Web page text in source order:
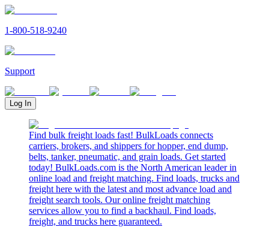
1-800-518-9240
Support
Log In
Find bulk freight loads fast! BulkLoads connects
carriers, brokers, and shippers for hopper, end dump,
belts, tanker, pneumatic, and grain loads. Get started
today! BulkLoads.com is the North American leader in
online load and freight matching. Find loads, trucks and
freight here with the latest and most advance load and
freight search tools. Our online freight matching
services allow you to find a backhaul. Find loads,
freight, and trucks here guaranteed.